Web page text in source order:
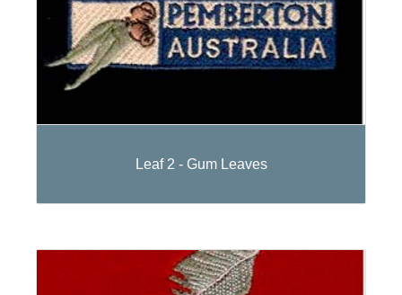
Leaf 2 - Gum Leaves